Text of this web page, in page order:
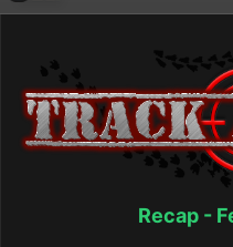
Recap -